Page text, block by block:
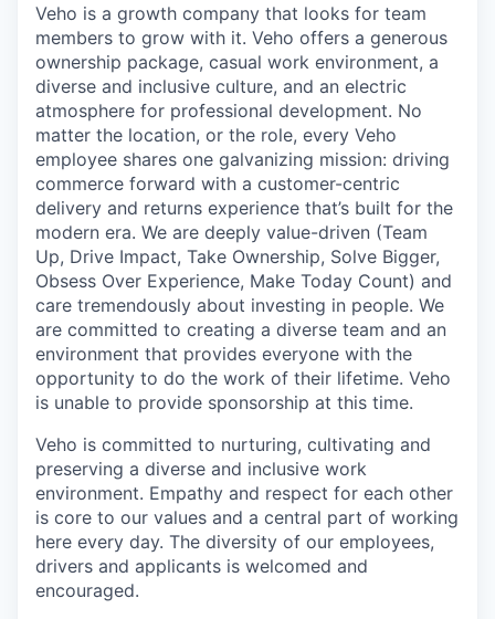
Veho is a growth company that looks for team
members to grow with it. Veho offers a generous
ownership package, casual work environment, a
diverse and inclusive culture, and an electric
atmosphere for professional development. No
matter the location, or the role, every Veho
employee shares one galvanizing mission: driving
commerce forward with a customer-centric
delivery and returns experience that’s built for the
modern era. We are deeply value-driven (Team
Up, Drive Impact, Take Ownership, Solve Bigger,
Obsess Over Experience, Make Today Count) and
care tremendously about investing in people. We
are committed to creating a diverse team and an
environment that provides everyone with the
opportunity to do the work of their lifetime. Veho
is unable to provide sponsorship at this time.
Veho is committed to nurturing, cultivating and
preserving a diverse and inclusive work
environment. Empathy and respect for each other
is core to our values and a central part of working
here every day. The diversity of our employees,
drivers and applicants is welcomed and
encouraged.